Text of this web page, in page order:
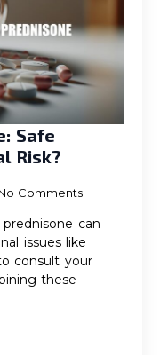
Safe
Risk?
Comments
can
issues like
consult your
these